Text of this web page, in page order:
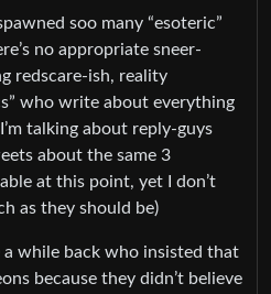
soo many “esoteric”
no appropriate sneer-
redscare-ish, reality
who write about everything
talking about reply-guys
about the same 3
at this point, yet I don’t
as they should be)
a while back who insisted that
because they didn’t believe